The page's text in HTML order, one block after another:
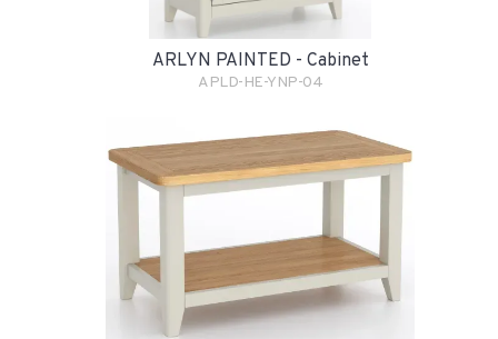
ARLYN PAINTED - Cabinet
APLD-HE-YNP-04